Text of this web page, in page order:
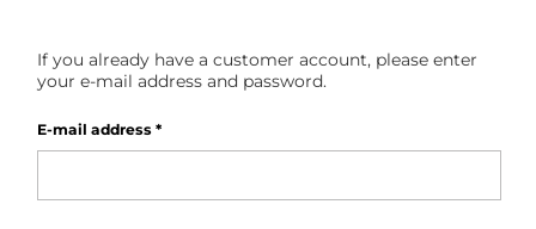
If you already have a customer account, please enter
your e-mail address and password.
E-mail address *